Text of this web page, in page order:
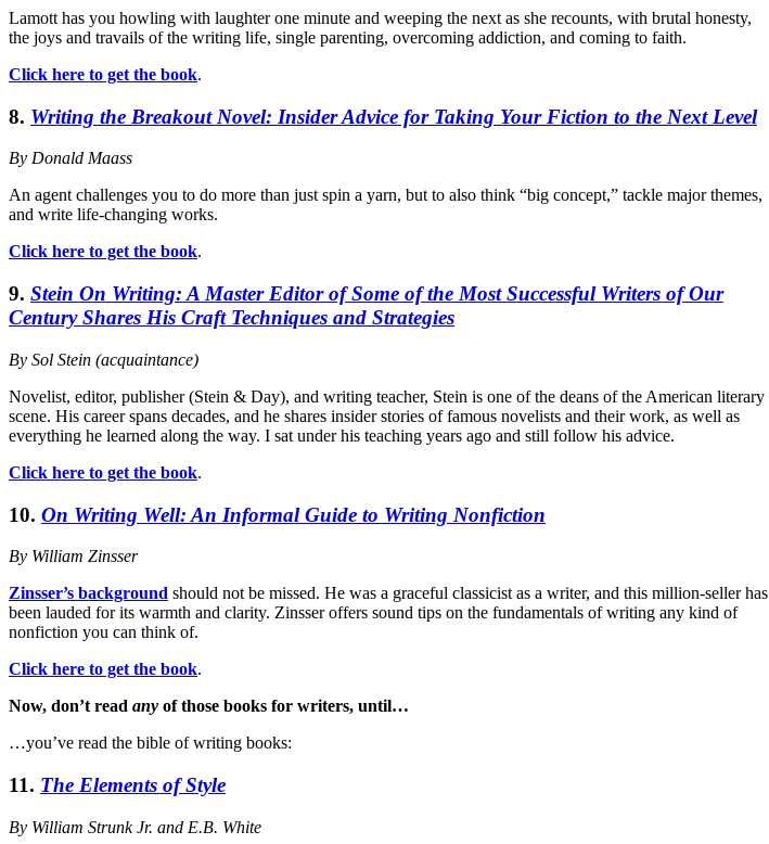
Lamott has you howling with laughter one minute and weeping the next as she recounts, with brutal honesty,
the joys and travails of the writing life, single parenting, overcoming addiction, and coming to faith.
Click here to get the book.
8. Writing the Breakout Novel: Insider Advice for Taking Your Fiction to the Next Level
By Donald Maass
An agent challenges you to do more than just spin a yarn, but to also think “big concept,” tackle major themes,
and write life-changing works.
Click here to get the book.
9. Stein On Writing: A Master Editor of Some of the Most Successful Writers of Our
Century Shares His Craft Techniques and Strategies
By Sol Stein (acquaintance)
Novelist, editor, publisher (Stein & Day), and writing teacher, Stein is one of the deans of the American literary
scene. His career spans decades, and he shares insider stories of famous novelists and their work, as well as
everything he learned along the way. I sat under his teaching years ago and still follow his advice.
Click here to get the book.
10. On Writing Well: An Informal Guide to Writing Nonfiction
By William Zinsser
Zinsser’s background should not be missed. He was a graceful classicist as a writer, and this million-seller has
been lauded for its warmth and clarity. Zinsser offers sound tips on the fundamentals of writing any kind of
nonfiction you can think of.
Click here to get the book.
Now, don’t read any of those books for writers, until…
…you’ve read the bible of writing books:
11. The Elements of Style
By William Strunk Jr. and E.B. White